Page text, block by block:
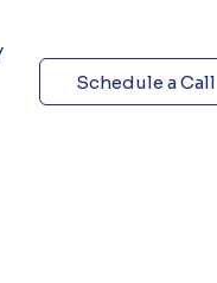
Schedule a Call